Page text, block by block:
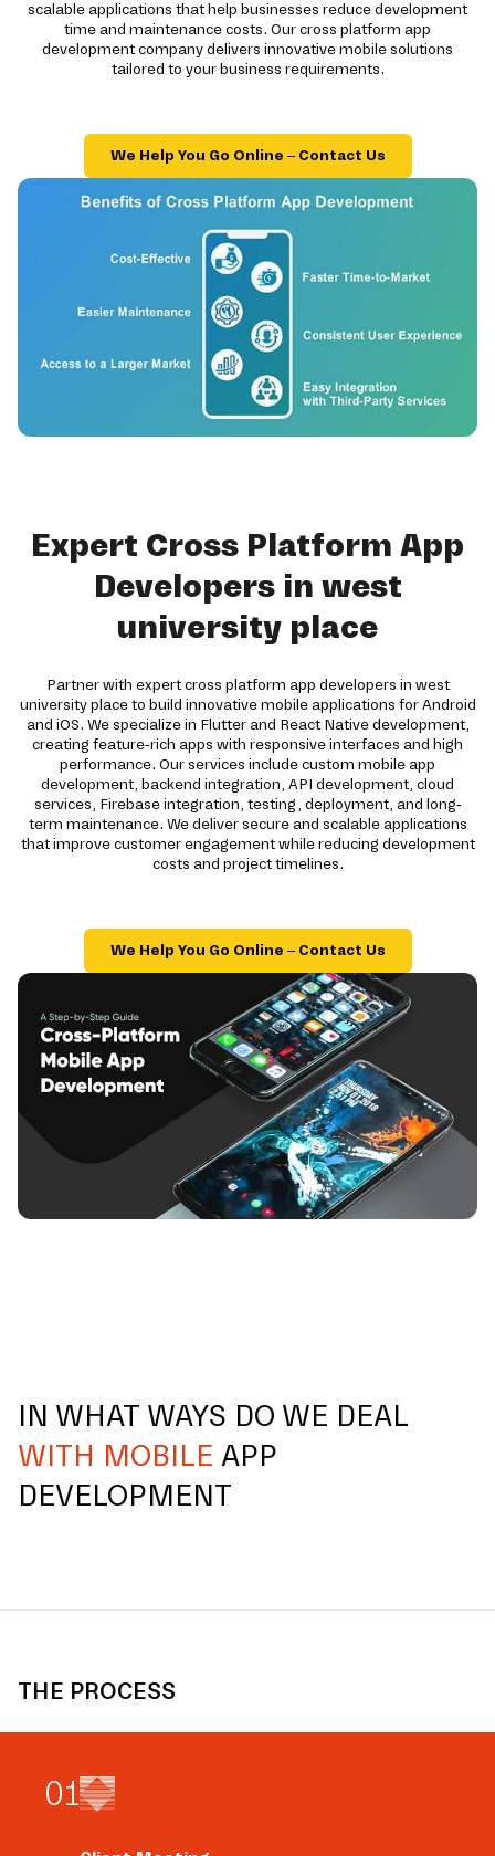
scalable applications that help businesses reduce development
time and maintenance costs. Our cross platform app
development company delivers innovative mobile solutions
tailored to your business requirements.
We Help You Go Online – Contact Us
Expert Cross Platform App
Developers in west
university place
Partner with expert cross platform app developers in west
university place to build innovative mobile applications for Android
and iOS. We specialize in Flutter and React Native development,
creating feature-rich apps with responsive interfaces and high
performance. Our services include custom mobile app
development, backend integration, API development, cloud
services, Firebase integration, testing, deployment, and long-
term maintenance. We deliver secure and scalable applications
that improve customer engagement while reducing development
costs and project timelines.
We Help You Go Online – Contact Us
IN WHAT WAYS DO WE DEAL
WITH MOBILE APP
DEVELOPMENT
THE PROCESS
01